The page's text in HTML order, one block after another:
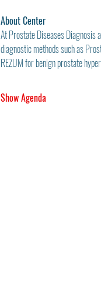
About Center
At Prostate Diseases Diagnosis
diagnostic methods such as
REZUM for benign prostate
Show Agenda